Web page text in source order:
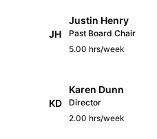
JH
Justin Henry
Past Board Chair
5.00 hrs/week
KD
Karen Dunn
Director
2.00 hrs/week